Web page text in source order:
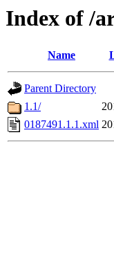
Index of /
Name
Parent Directory
1.1/
0187491.1.1.xml